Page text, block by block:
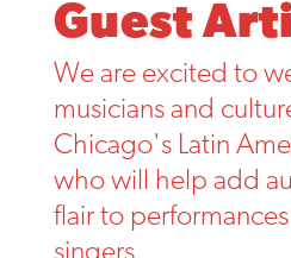
Guest
We are excited to
musicians and
Chicago's Latin
who will help add
flair to